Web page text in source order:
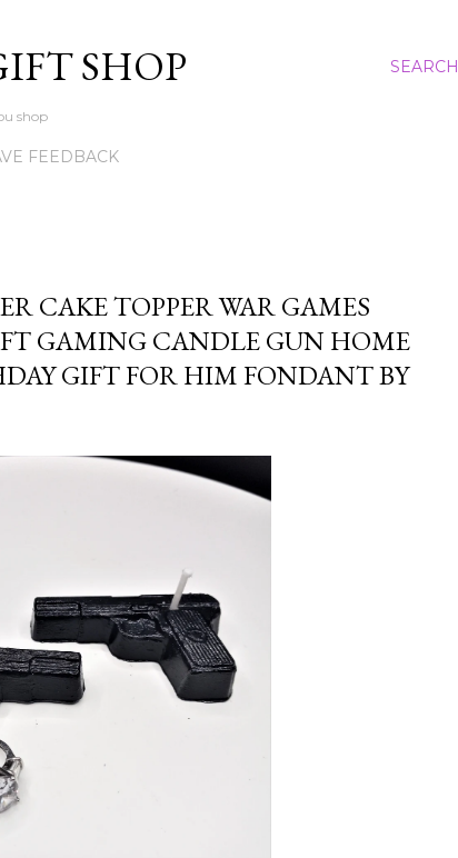
SEARCH
SHOP
shop
FEEDBACK
CAKE TOPPER WAR GAMES
GAMING CANDLE GUN HOME
GIFT FOR HIM FONDANT BY